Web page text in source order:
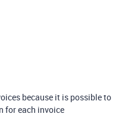
because it is possible to
for each invoice